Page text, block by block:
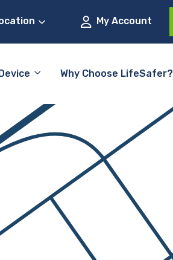
My Account
Why Choose LifeSafer?